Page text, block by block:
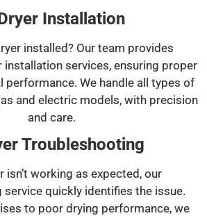
Installation
installed? Our team provides
services, ensuring proper
performance. We handle all types of
and electric models, with precision
and care.
Troubleshooting
isn’t working as expected, our
quickly identifies the issue.
to poor drying performance, we